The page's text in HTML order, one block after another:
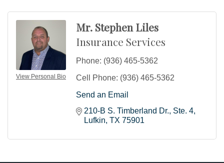
View Personal Bio
Mr. Stephen Liles
Insurance Services
Phone: (936) 465-5362
Cell Phone: (936) 465-5362
Send an Email
210-B S. Timberland Dr. Ste. 4
Lufkin TX 75901